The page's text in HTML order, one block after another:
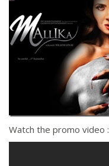
Watch the promo video :